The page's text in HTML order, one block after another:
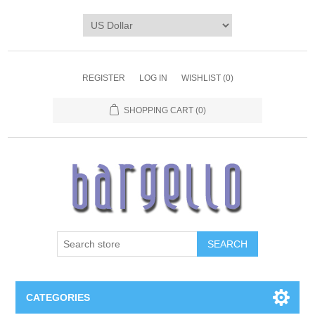
REGISTER LOG IN WISHLIST (0)
SHOPPING CART (0)
SEARCH
CATEGORIES